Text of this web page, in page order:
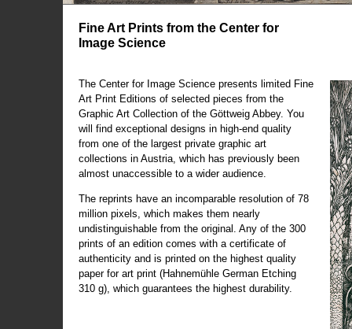
Fine Art Prints from the Center for
Image Science
The Center for Image Science presents limited Fine
Art Print Editions of selected pieces from the
Graphic Art Collection of the Göttweig Abbey. You
will find exceptional designs in high-end quality
from one of the largest private graphic art
collections in Austria, which has previously been
almost unaccessible to a wider audience.
The reprints have an incomparable resolution of 78
million pixels, which makes them nearly
undistinguishable from the original. Any of the 300
prints of an edition comes with a certificate of
authenticity and is printed on the highest quality
paper for art print (Hahnemühle German Etching
310 g), which guarantees the highest durability.